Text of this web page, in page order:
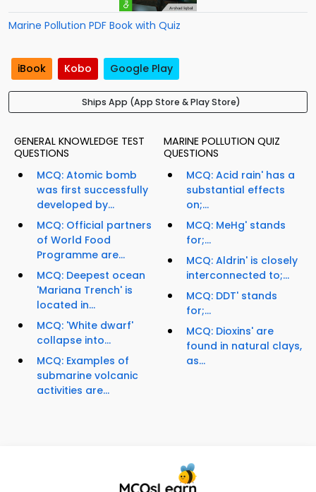
Marine Pollution PDF Book with Quiz
iBook Kobo Google Play
Ships App (App Store & Play Store)
GENERAL KNOWLEDGE TEST
QUESTIONS
MCQ: Atomic bomb
was first successfully
developed by...
MCQ: Official partners
of World Food
Programme are...
MCQ: Deepest ocean
'Mariana Trench' is
located in...
MCQ: 'White dwarf'
collapse into...
MCQ: Examples of
submarine volcanic
activities are...
MARINE POLLUTION QUIZ
QUESTIONS
MCQ: Acid rain' has a
substantial effects
on;...
MCQ: MeHg' stands
for;...
MCQ: Aldrin' is closely
interconnected to;...
MCQ: DDT' stands
for;...
MCQ: Dioxins' are
found in natural clays,
as...